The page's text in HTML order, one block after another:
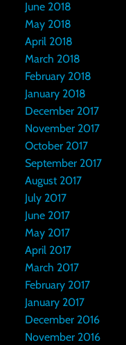
June 2018
May 2018
April 2018
March 2018
February 2018
January 2018
December 2017
November 2017
October 2017
September 2017
August 2017
July 2017
June 2017
May 2017
April 2017
March 2017
February 2017
January 2017
December 2016
November 2016